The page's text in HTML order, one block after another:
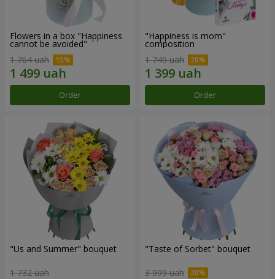
Flowers in a box "Happiness
cannot be avoided"
1 764 uah
Order
"Happiness is mom"
composition
1 749 uah
Order
"Us and Summer" bouquet
1 732 uah
"Taste of Sorbet" bouquet
3 999 uah